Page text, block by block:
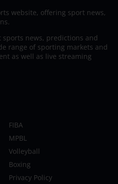
website, offering sport news,
news, predictions and
range of sporting markets and
as well as live streaming
FIBA
MPBL
Volleyball
Boxing
Privacy Policy